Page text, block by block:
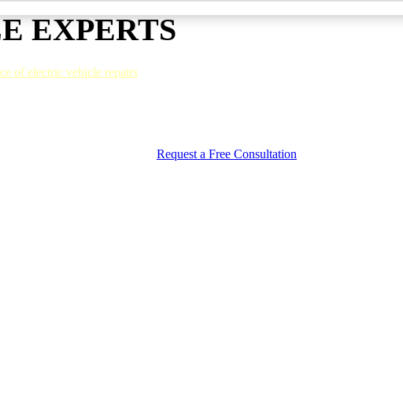
EXPERTS
of electric vehicle repairs
Request a Free Consultation